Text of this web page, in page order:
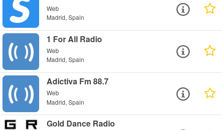
Web
Madrid, Spain
1 For All Radio
Web
Madrid, Spain
Adictiva Fm 88.7
Web
Madrid, Spain
Gold Dance Radio